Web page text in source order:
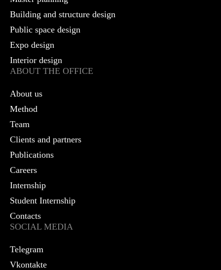
Building and structure design
Public space design
Expo design
Interior design
ABOUT THE OFFICE
About us
Method
Team
Clients and partners
Publications
Careers
Internship
Student Internship
Contacts
SOCIAL MEDIA
Telegram
Vkontakte